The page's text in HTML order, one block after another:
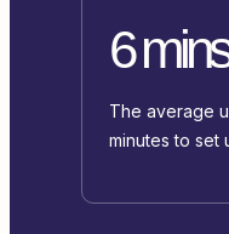
6 mins
The average
minutes to set